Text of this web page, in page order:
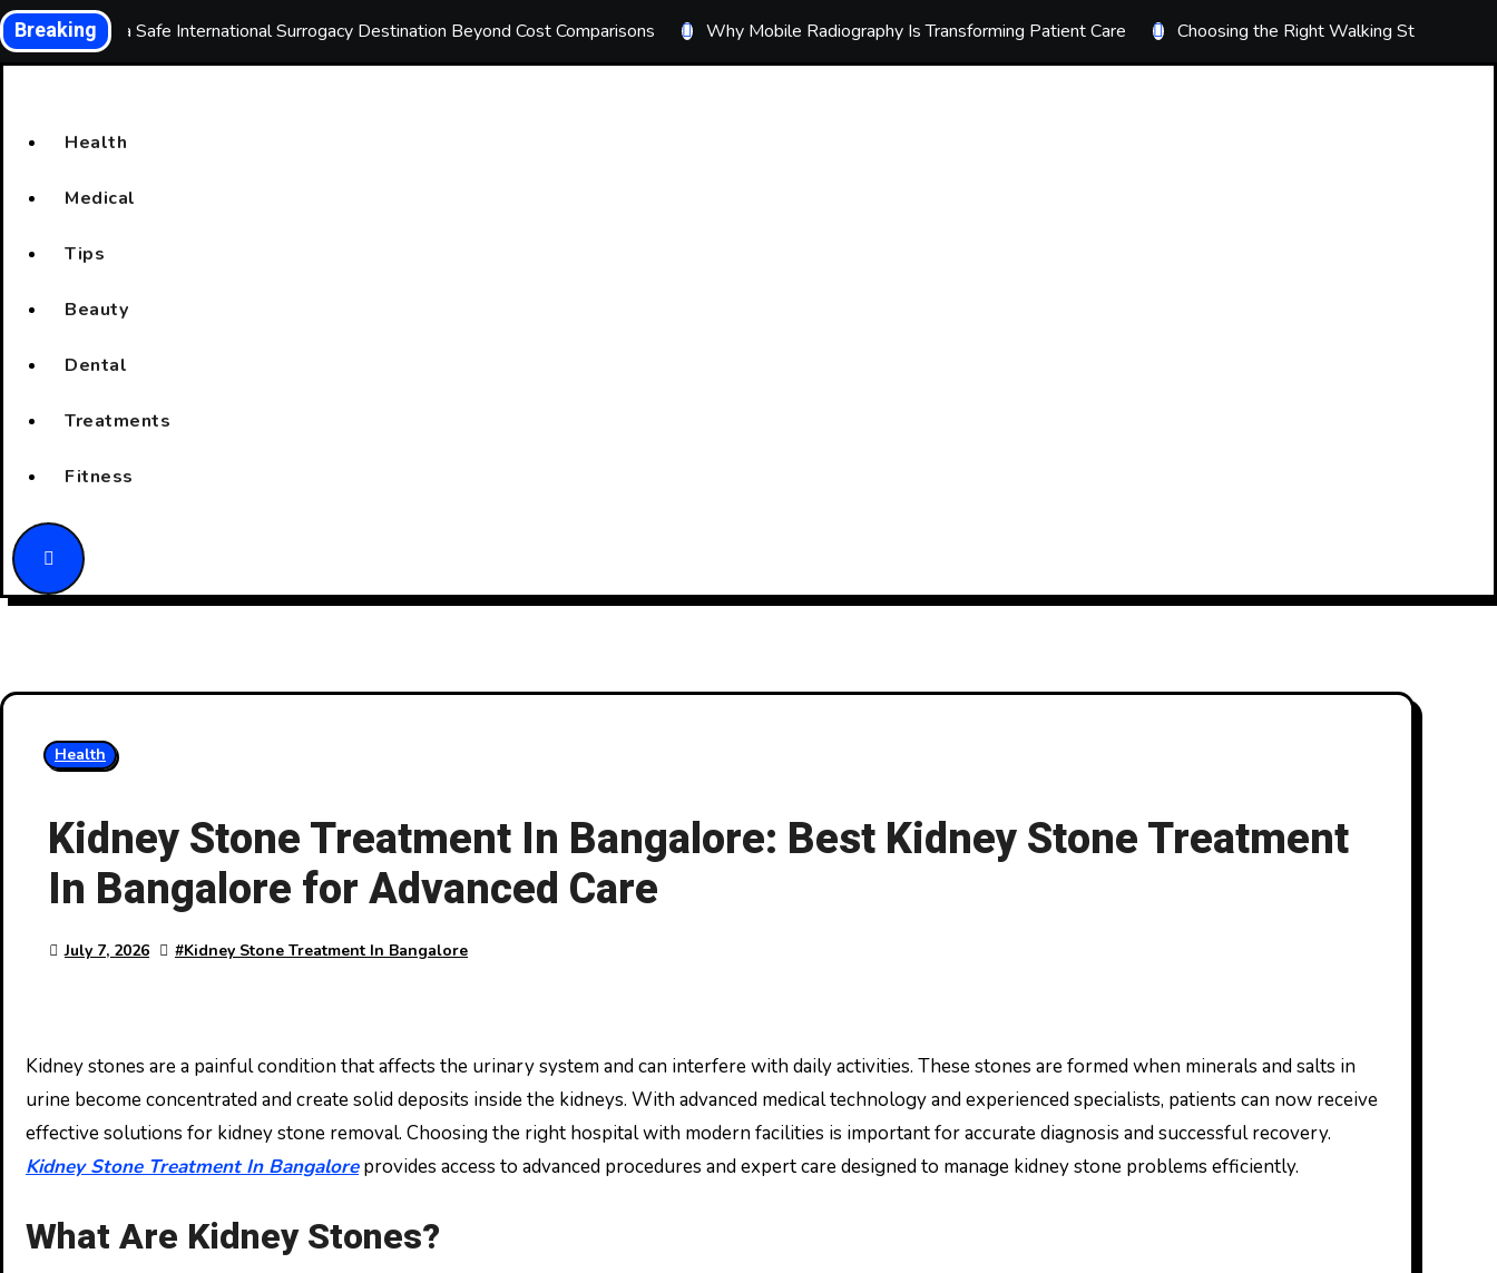
Skip
toBreaking
Choosing a Safe International Surrogacy Destination Beyond Cost Comparisons Why Mobile Radiography Is Transforming Patient Care Choosing the Right Walking Stick
Health
Medical
Tips
Beauty
Dental
Treatments
Fitness
Health
Kidney Stone Treatment In Bangalore: Best Kidney Stone Treatment
In Bangalore for Advanced Care
July 7, 2026 #Kidney Stone Treatment In Bangalore
Kidney stones are a painful condition that affects the urinary system and can interfere with daily activities. These stones are formed when minerals and salts in
urine become concentrated and create solid deposits inside the kidneys. With advanced medical technology and experienced specialists, patients can now receive
effective solutions for kidney stone removal. Choosing the right hospital with modern facilities is important for accurate diagnosis and successful recovery.
Kidney Stone Treatment In Bangaloreprovides access to advanced procedures and expert care designed to manage kidney stone problems efficiently.
What Are Kidney Stones?